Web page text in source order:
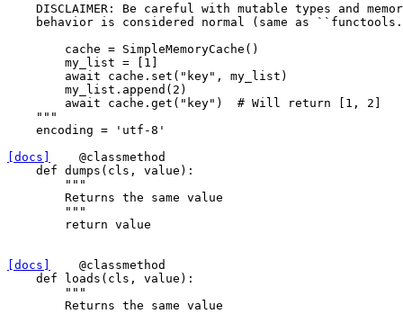
DISCLAIMER: Be careful with mutable types and
behavior is considered normal (same as
        cache = SimpleMemoryCache()
        my_list = [1]
        await cache.set("key", my_list)
        my_list.append(2)
        await cache.get("key")  # Will return [1, 2]
    """
encoding =
'utf-8'
[docs]
@classmethod
def dumps ( cls , value ):
"""
        Returns the same value
        """
return value
[docs]
@classmethod
def
loads ( cls , value ):
"""
        Returns the same value